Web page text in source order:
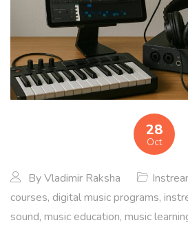
28
Oct
ByVladimir Raksha
courses, digital music programs,
sound, music education, music